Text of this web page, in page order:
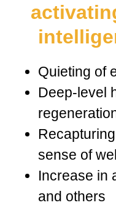
Quieting of
Deep-level
sense of
Increase in
and others